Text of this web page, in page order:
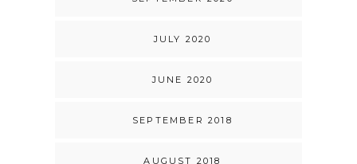
JULY 2020
JUNE 2020
SEPTEMBER 2018
AUGUST 2018